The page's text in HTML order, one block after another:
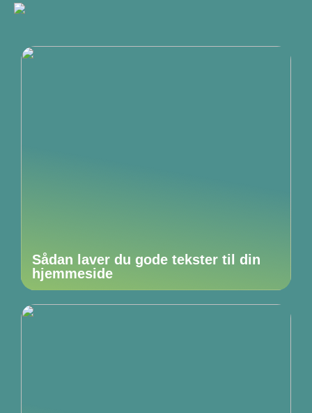
Sådan laver du gode tekster til din
hjemmeside